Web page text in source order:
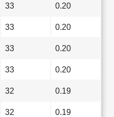
33 0.20
33 0.20
33 0.20
33 0.20
32 0.19
32 0.19